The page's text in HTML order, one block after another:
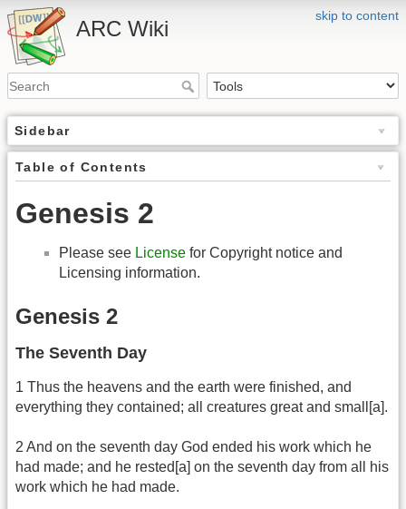
skip to content
ARC Wiki
Sidebar
Table of Contents
Genesis 2
Please see License for Copyright notice and
Licensing information.
Genesis 2
The Seventh Day
1 Thus the heavens and the earth were finished, and
everything they contained; all creatures great and small[a].
2 And on the seventh day God ended his work which he
had made; and he rested[a] on the seventh day from all his
work which he had made.